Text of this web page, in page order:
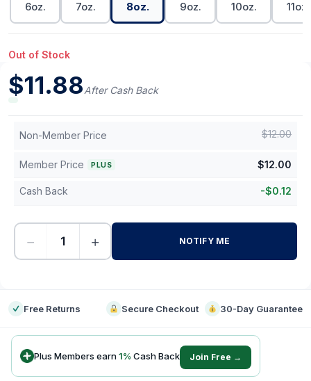
6oz. 7oz. 8oz. 9oz. 10oz. 11oz.
Out of Stock
$11.88After Cash Back
Non-Member Price $12.00
Member Price PLUS $12.00
Cash Back -$0.12
− + NOTIFY ME
Free Returns Secure Checkout 30-Day Guarantee
Plus Members earn1% Cash Back Join Free →